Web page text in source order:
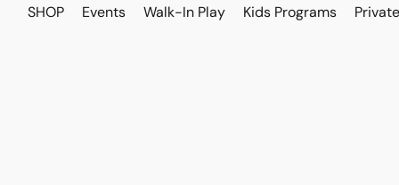
SHOP Events Walk-In Play Kids Programs